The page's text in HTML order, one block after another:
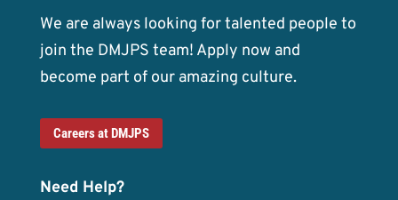
We are always looking for talented people to
join the DMJPS team! Apply now and
become part of our amazing culture.
Careers at DMJPS
Need Help?